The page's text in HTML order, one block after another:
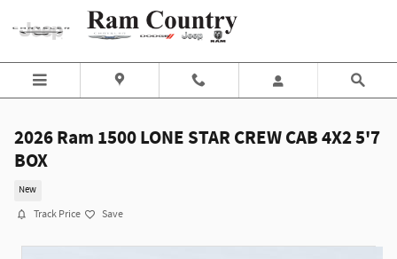
Skip to main content
2026 Ram 1500 LONE STAR CREW CAB 4X2 5'7
BOX
New
Track Price Save